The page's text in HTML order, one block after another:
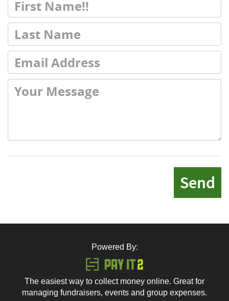
Send
Powered By:
The easiest way to collect money online. Great for
managing fundraisers, events and group expenses.